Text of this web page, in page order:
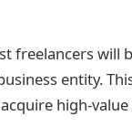
freelancers will
entity.
high-